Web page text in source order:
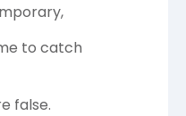
to catch
false.